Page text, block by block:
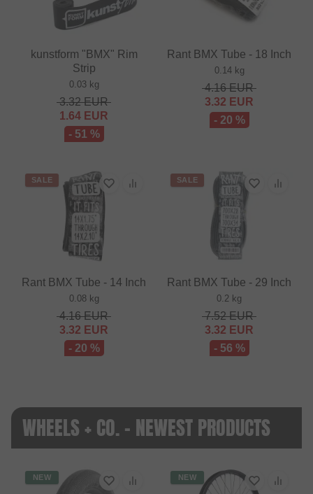
kunstform "BMX" Rim
Strip
0.03 kg
3.32EUR
1.64 EUR
- 51 %
Rant BMX Tube - 18 Inch
0.14 kg
4.16EUR
3.32 EUR
- 20 %
SALE
Rant BMX Tube - 14 Inch
0.08 kg
4.16EUR
3.32 EUR
- 20 %
SALE
Rant BMX Tube - 29 Inch
0.2 kg
7.52EUR
3.32 EUR
- 56 %
WHEELS + CO. - NEWEST PRODUCTS
NEW NEW